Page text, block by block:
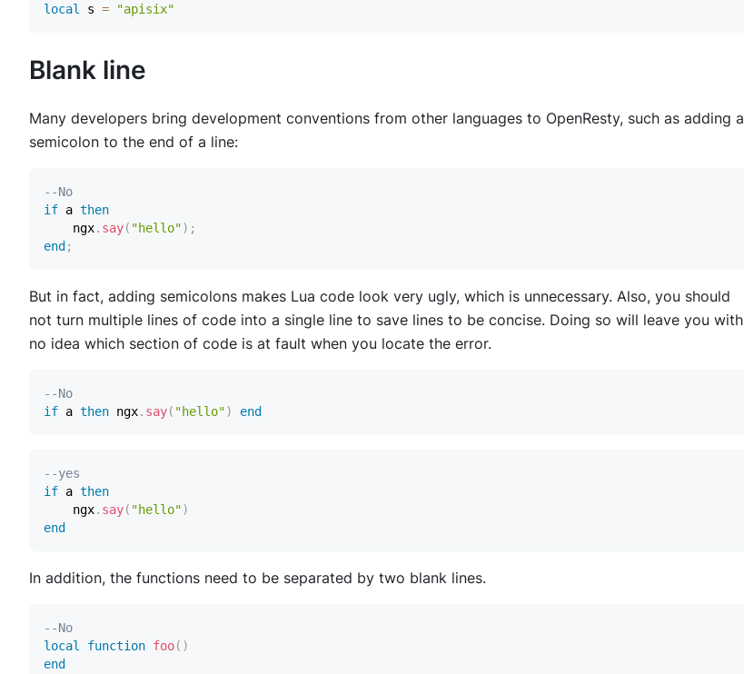
local
s = "apisix"
Blank line
Many developers bring development conventions from other languages to OpenResty, such as adding a
semicolon to the end of a line:
--No
if a then
    ngx
. say( "hello") ;
end ;
But in fact, adding semicolons makes Lua code look very ugly, which is unnecessary. Also, you should
not turn multiple lines of code into a single line to save lines to be concise. Doing so will leave you with
no idea which section of code is at fault when you locate the error.
--No
if a then ngx. say( "hello") end
--yes
if a then
    ngx
. say( "hello")
end
In addition, the functions need to be separated by two blank lines.
--No
local
function foo( )
end